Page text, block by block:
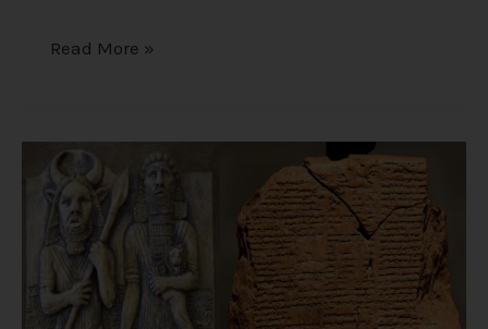
Read More »
The
Epic
of
Gilgamesh
12
Ancient